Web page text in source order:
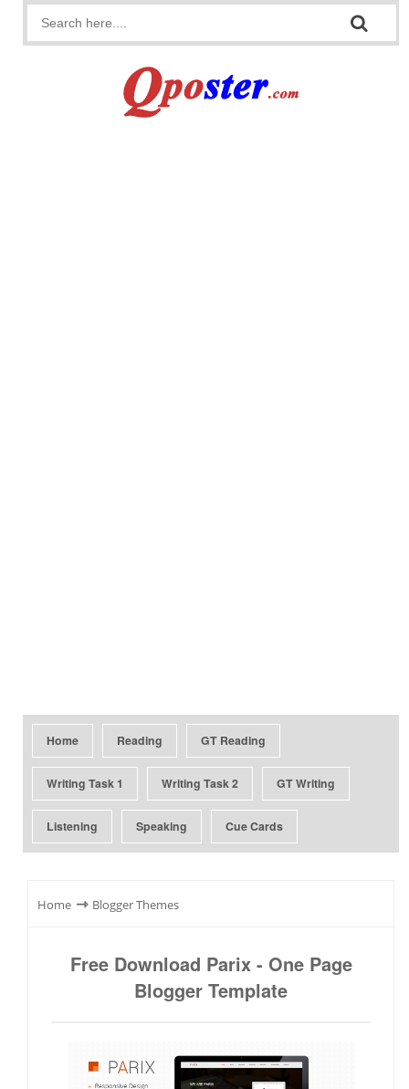
Home Reading GT Reading
Writing Task 1 Writing Task 2 GT Writing
Listening Speaking Cue Cards
Home ⇾ Blogger Themes
Free Download Parix - One Page
Blogger Template